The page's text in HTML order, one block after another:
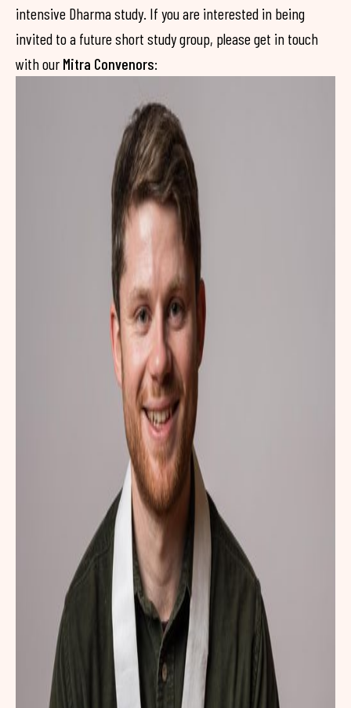
intensive Dharma study. If you are interested in being
invited to a future short study group, please get in touch
with our Mitra Convenors: